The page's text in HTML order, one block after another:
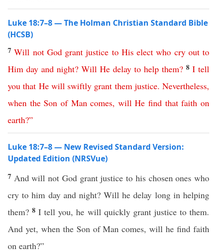
Luke 18:7–8 — The Holman Christian Standard Bible
(HCSB)
7Will not God grant justice to His elect who cry out to
Him day and night? Will He delay to help them? 8 I tell
you that He will swiftly grant them justice. Nevertheless,
when the Son of Man comes, will He find that faith on
earth?”
Luke 18:7–8 — New Revised Standard Version:
Updated Edition (NRSVue)
7 And will not God grant justice to his chosen ones who
cry to him day and night? Will he delay long in helping
them?8I tell you, he will quickly grant justice to them.
And yet, when the Son of Man comes, will he find faith
on earth?”